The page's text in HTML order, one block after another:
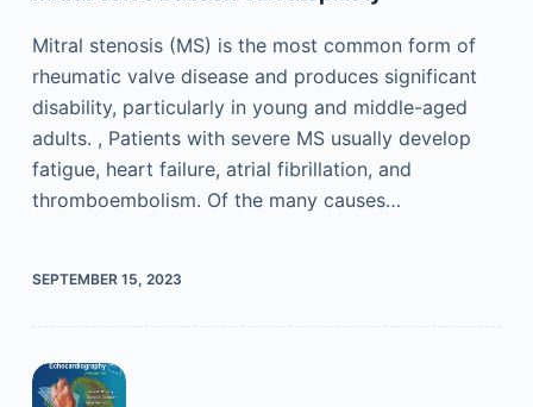
Mitral stenosis (MS) is the most common form of
rheumatic valve disease and produces significant
disability, particularly in young and middle-aged
adults. , Patients with severe MS usually develop
fatigue, heart failure, atrial fibrillation, and
thromboembolism. Of the many causes…
SEPTEMBER 15, 2023